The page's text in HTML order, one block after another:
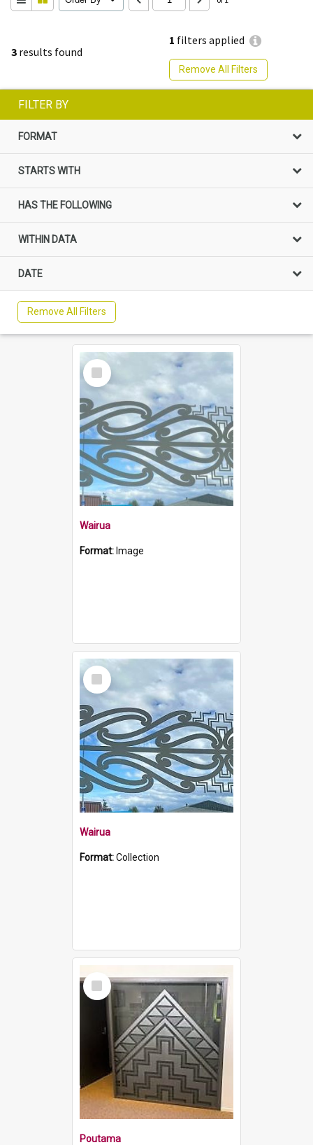
3 results found
1 filters applied
Remove All Filters
FILTER BY
FORMAT
STARTS WITH
HAS THE FOLLOWING
WITHIN DATA
DATE
Remove All Filters
Select
Item
Wairua
Format: Image
Select
Item
Wairua
Format:Collection
Select
Item
Poutama